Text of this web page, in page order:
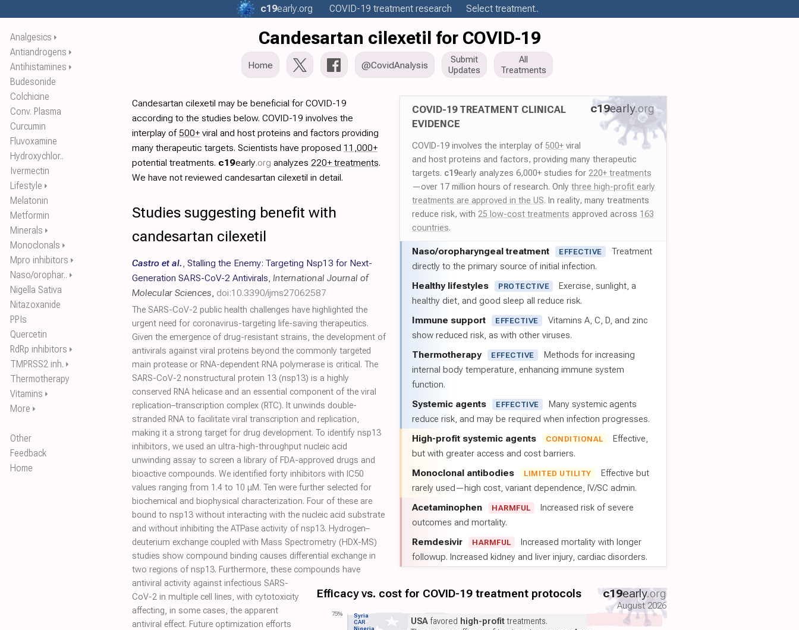
Analgesics ⏵
Antiandrogens ⏵
Antihistamines ⏵
Budesonide
Colchicine
Conv. Plasma
Curcumin
Fluvoxamine
Hydroxychlor..
Ivermectin
Lifestyle ⏵
Melatonin
Metformin
Minerals ⏵
Monoclonals ⏵
Mpro inhibitors ⏵
Naso/orophar.. ⏵
Nigella Sativa
Nitazoxanide
PPIs
Quercetin
RdRp inhibitors ⏵
TMPRSS2 inh. ⏵
Thermotherapy
Vitamins ⏵
More ⏵
Other
Feedback
Home
c19early.org COVID-19 treatment research Select treatment..
Candesartan cilexetil for COVID-19
Home @CovidAnalysis
Submit
Updates
All
Treatments
c19early.org
COVID-19 TREATMENT CLINICAL
EVIDENCE
COVID-19 involves the interplay of 500+ viral
and host proteins and factors, providing many therapeutic
targets. c19early analyzes 6,000+ studies for 220+ treatments
—over 17 million hours of research. Only three high-profit early
treatments are approved in the US. In reality, many treatments
reduce risk, with 25 low-cost treatments approved across 163
countries.
Naso/oropharyngeal treatment EFFECTIVE
Treatment
directly to the primary source of initial infection.
Healthy lifestyles PROTECTIVE
Exercise, sunlight, a
healthy diet, and good sleep all reduce risk.
Immune support EFFECTIVE
Vitamins A, C, D, and zinc
show reduced risk, as with other viruses.
Thermotherapy EFFECTIVE
Methods for increasing
internal body temperature, enhancing immune system
function.
Systemic agents EFFECTIVE
Many systemic agents
reduce risk, and may be required when infection progresses.
High-profit systemic agents CONDITIONAL
Effective,
but with greater access and cost barriers.
Monoclonal antibodies LIMITED UTILITY
Effective but
rarely used—high cost, variant dependence, IV/SC admin.
Acetaminophen HARMFUL
Increased risk of severe
outcomes and mortality.
Remdesivir HARMFUL
Increased mortality with longer
followup. Increased kidney and liver injury, cardiac disorders.
Efficacy vs. cost for COVID-19 treatment protocols c19early.org
August 2026
CAR
Syria USAfavored high-profittreatments.
75%
Candesartan cilexetil may be beneficial for COVID-19
according to the studies below. COVID-19 involves the
interplay of500+ viral and host proteins and factors providing
many therapeutic targets. Scientists have proposed 11,000+
potential treatments. c19early.org analyzes 220+ treatments.
We have not reviewed candesartan cilexetil in detail.
Studies suggesting benefit with
candesartan cilexetil
Castro et al., Stalling the Enemy: Targeting Nsp13 for Next-
Generation SARS-CoV-2 Antivirals, International Journal of
Molecular Sciences, doi:10.3390/ijms27062587
The SARS-CoV-2 public health challenges have highlighted the
urgent need for coronavirus-targeting life-saving therapeutics.
Given the emergence of drug-resistant strains, the development of
antivirals against viral proteins beyond the commonly targeted
main protease or RNA-dependent RNA polymerase is critical. The
SARS-CoV-2 nonstructural protein 13 (nsp13) is a highly
conserved RNA helicase and an essential component of the viral
replication–transcription complex (RTC). It unwinds double-
stranded RNA to facilitate viral transcription and replication,
making it a strong target for drug development. To identify nsp13
inhibitors, we used an ultra-high-throughput nucleic acid
unwinding assay to screen a library of FDA-approved drugs and
bioactive compounds. We identified forty inhibitors with IC50
values ranging from 1.4 to 10 μM. Ten were further selected for
biochemical and biophysical characterization. Four of these are
bound to nsp13 without interacting with the nucleic acid substrate
and without inhibiting the ATPase activity of nsp13. Hydrogen–
deuterium exchange coupled with Mass Spectrometry (HDX-MS)
studies show compound binding causes differential exchange in
two regions of nsp13. Furthermore, these compounds have
antiviral activity against infectious SARS-
CoV-2 in multiple cell lines, with cytotoxicity
affecting, in some cases, the apparent
antiviral effect. Future optimization efforts